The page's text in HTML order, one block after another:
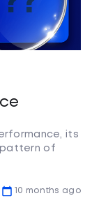
its
pattern of
10 months ago